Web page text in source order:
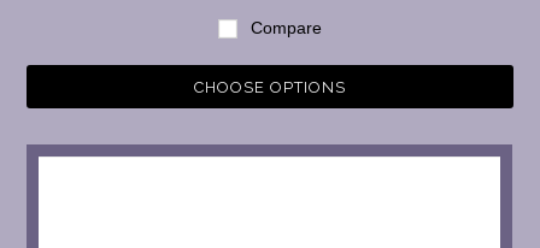
Compare
CHOOSE OPTIONS